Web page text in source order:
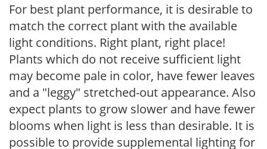
For best plant performance, it is desirable to
match the correct plant with the available
light conditions. Right plant, right place!
Plants which do not receive sufficient light
may become pale in color, have fewer leaves
and a "leggy" stretched-out appearance. Also
expect plants to grow slower and have fewer
blooms when light is less than desirable. It is
possible to provide supplemental lighting for